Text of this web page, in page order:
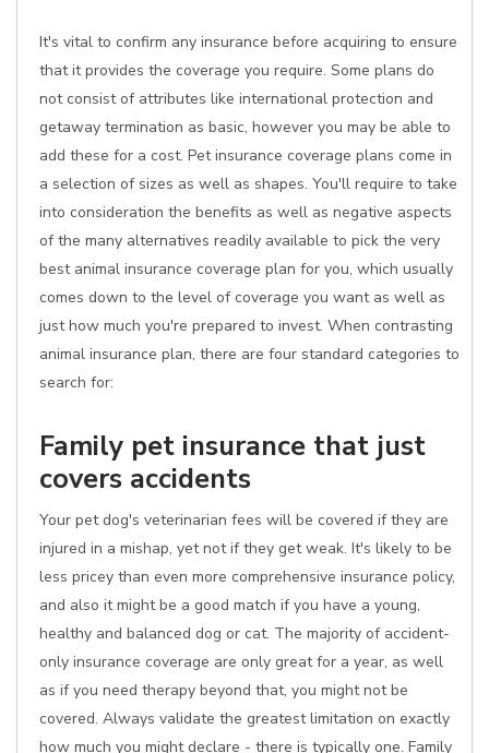
It's vital to confirm any insurance before acquiring to ensure
that it provides the coverage you require. Some plans do
not consist of attributes like international protection and
getaway termination as basic, however you may be able to
add these for a cost. Pet insurance coverage plans come in
a selection of sizes as well as shapes. You'll require to take
into consideration the benefits as well as negative aspects
of the many alternatives readily available to pick the very
best animal insurance coverage plan for you, which usually
comes down to the level of coverage you want as well as
just how much you're prepared to invest. When contrasting
animal insurance plan, there are four standard categories to
search for:
Family pet insurance that just
covers accidents
Your pet dog's veterinarian fees will be covered if they are
injured in a mishap, yet not if they get weak. It's likely to be
less pricey than even more comprehensive insurance policy,
and also it might be a good match if you have a young,
healthy and balanced dog or cat. The majority of accident-
only insurance coverage are only great for a year, as well
as if you need therapy beyond that, you might not be
covered. Always validate the greatest limitation on exactly
how much you might declare - there is typically one. Family